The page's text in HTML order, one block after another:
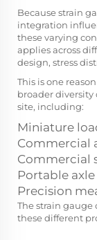
Because strain
integration
these varying
applies across
design, stress
This is one
broader diversity
site, including:
Miniature
Commercial
Commercial
Portable
Precision
The strain gauge
these different